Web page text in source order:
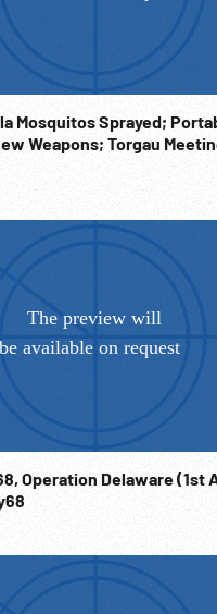
Mosquitos Sprayed;
Weapons; Torgau
Delaware (1st Air Cav. Div), I